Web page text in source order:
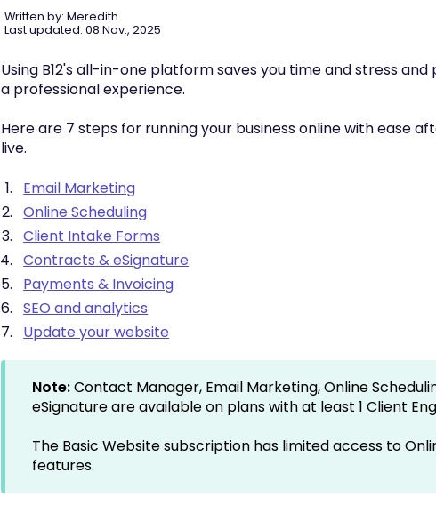
Written by: Meredith
Last updated: 08 Nov., 2025
Using B12's all-in-one platform saves you time and stress
a professional experience.
Here are 7 steps for running your business online with ease
live.
Email Marketing
Online Scheduling
Client Intake Forms
Contracts & eSignature
Payments & Invoicing
SEO and analytics
Update your website
Note:Contact Manager, Email Marketing, Online
eSignature are available on plans with at least 1 Client
The Basic Website subscription has limited access to
features.